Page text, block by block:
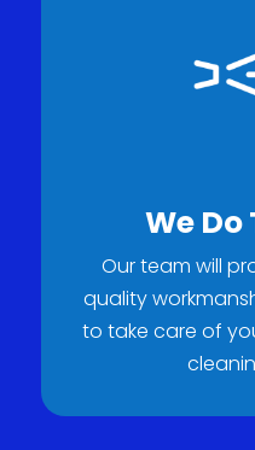
We Do
Our team will
quality
to take care of